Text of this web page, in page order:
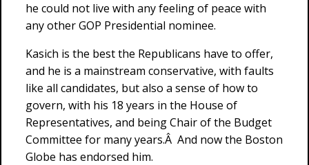
he could not live with any feeling of peace with
any other GOP Presidential nominee.
Kasich is the best the Republicans have to offer,
and he is a mainstream conservative, with faults
like all candidates, but also a sense of how to
govern, with his 18 years in the House of
Representatives, and being Chair of the Budget
Committee for many years.Â And now the Boston
Globe has endorsed him.